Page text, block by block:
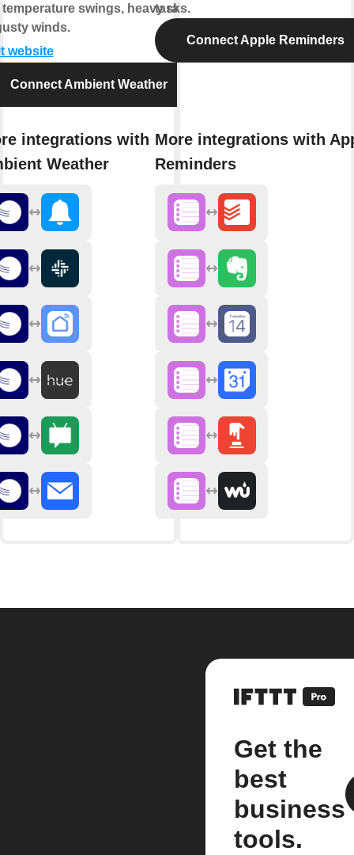
swings, heavy rain,
winds.
website
Connect Ambient Weather
integrations with
Weather
tasks.
Connect Apple Reminders
More integrations with
Reminders
Get the
best
business
tools.